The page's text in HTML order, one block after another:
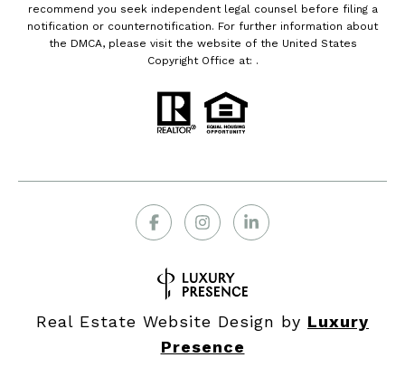
recommend you seek independent legal counsel before filing a
notification or counternotification. For further information about
the DMCA, please visit the website of the United States
Copyright Office at: .
Real Estate Website Design by Luxury
Presence